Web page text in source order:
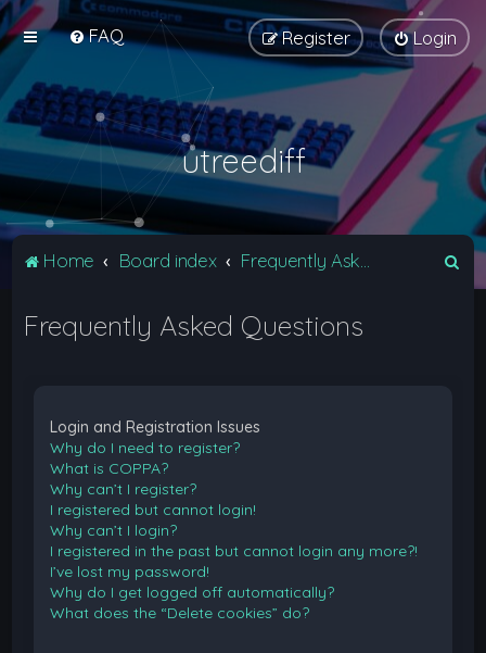
FAQ Login
Register
utreediff
Home Board index
Frequently Asked Questions
Login and Registration Issues
Why do I need to register?
What is COPPA?
Why can’t I register?
I registered but cannot login!
Why can’t I login?
I registered in the past but cannot login any more?!
I’ve lost my password!
Why do I get logged off automatically?
What does the “Delete cookies” do?